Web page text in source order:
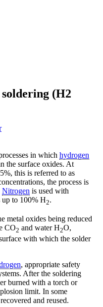
(H2
in which hydrogen
the surface oxides. At
this is referred to as
the process is
Nitrogen is used with
to 100% H2.
metal oxides being reduced
CO2 and water H2O,
with which the solder
, appropriate safety
After the soldering
burned with a torch or
limit. In some
and reused.